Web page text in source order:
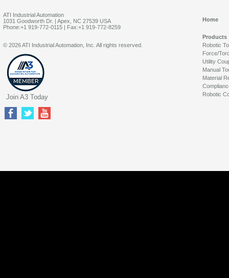
ATI Industrial Automation
1031 Goodworth Dr. | Apex, NC 27539 USA
Phone:+1 919-772-0115 | Fax:+1 919-772-8259
Home
Products
Robotic
Force/
Utility
Manual
Material
Robotic
© 2026 ATI Industrial Automation, Inc. All rights reserved.
Join A3 Today